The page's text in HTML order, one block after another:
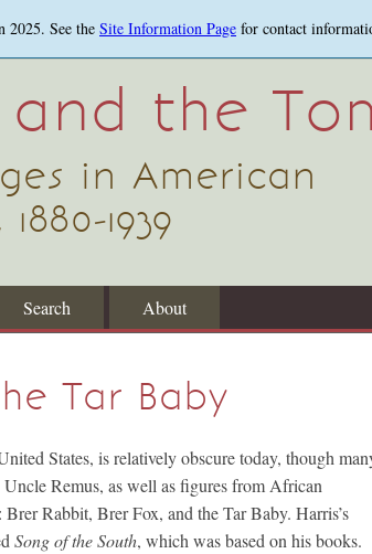
2025. See the Site Information Page for contact
the
in American
1939
Search About
Tar Baby
States, is relatively obscure today, though
Remus, as well as figures from African
Rabbit, Brer Fox, and the Tar Baby. Harris’s
Song of the South, which was based on his books.